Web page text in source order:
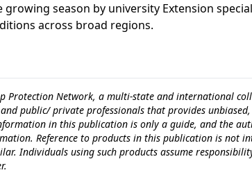
season by university Extension
across broad regions.
Protection Network, a multi-state and international
public/ private professionals that provides
in this publication is only a guide, and the
Reference to products in this publication is not
Individuals using such products assume